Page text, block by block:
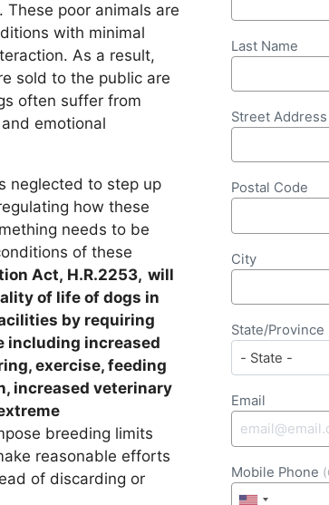
poor animals are
with minimal
As a result,
sold to the public are
often suffer from
emotional
neglected to step up
how these
needs to be
of these
Act, H.R.2253, will
of life of dogs in
by requiring
including increased
exercise, feeding
increased veterinary
breeding limits
reasonable efforts
of discarding or
Last Name
Street Address
Postal Code
City
State/Province
Email
Mobile Phone